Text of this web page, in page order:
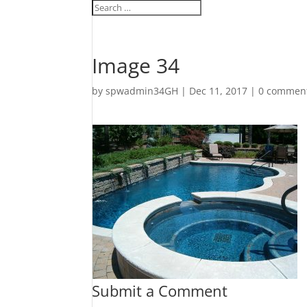
Image 34
byspwadmin34GH | Dec 11, 2017 |0
Submit a Comment